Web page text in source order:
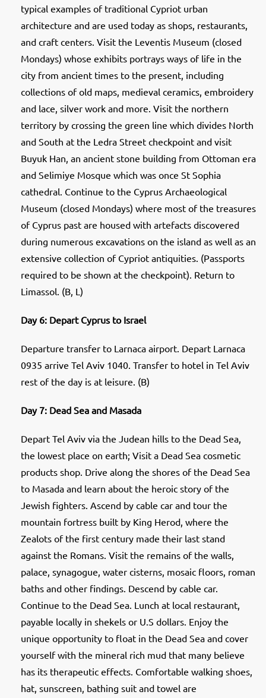
typical examples of traditional Cypriot urban
architecture and are used today as shops, restaurants,
and craft centers. Visit the Leventis Museum (closed
Mondays) whose exhibits portrays ways of life in the
city from ancient times to the present, including
collections of old maps, medieval ceramics, embroidery
and lace, silver work and more. Visit the northern
territory by crossing the green line which divides North
and South at the Ledra Street checkpoint and visit
Buyuk Han, an ancient stone building from Ottoman era
and Selimiye Mosque which was once St Sophia
cathedral. Continue to the Cyprus Archaeological
Museum (closed Mondays) where most of the treasures
of Cyprus past are housed with artefacts discovered
during numerous excavations on the island as well as an
extensive collection of Cypriot antiquities. (Passports
required to be shown at the checkpoint). Return to
Limassol. (B, L)
Day 6: Depart Cyprus to Israel
Departure transfer to Larnaca airport. Depart Larnaca
0935 arrive Tel Aviv 1040. Transfer to hotel in Tel Aviv
rest of the day is at leisure. (B)
Day 7: Dead Sea and Masada
Depart Tel Aviv via the Judean hills to the Dead Sea,
the lowest place on earth; Visit a Dead Sea cosmetic
products shop. Drive along the shores of the Dead Sea
to Masada and learn about the heroic story of the
Jewish fighters. Ascend by cable car and tour the
mountain fortress built by King Herod, where the
Zealots of the first century made their last stand
against the Romans. Visit the remains of the walls,
palace, synagogue, water cisterns, mosaic floors, roman
baths and other findings. Descend by cable car.
Continue to the Dead Sea. Lunch at local restaurant,
payable locally in shekels or U.S dollars. Enjoy the
unique opportunity to float in the Dead Sea and cover
yourself with the mineral rich mud that many believe
has its therapeutic effects. Comfortable walking shoes,
hat, sunscreen, bathing suit and towel are